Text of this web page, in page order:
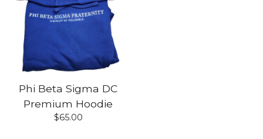
Phi Beta Sigma DC
Premium Hoodie
$65.00